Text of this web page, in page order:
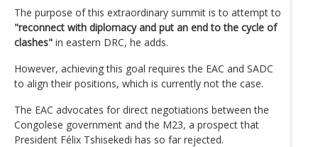
The purpose of this extraordinary summit is to attempt to
"reconnect with diplomacy and put an end to the cycle of
clashes" in eastern DRC, he adds.
However, achieving this goal requires the EAC and SADC
to align their positions, which is currently not the case.
The EAC advocates for direct negotiations between the
Congolese government and the M23, a prospect that
President Félix Tshisekedi has so far rejected.